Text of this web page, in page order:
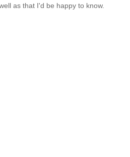
as that I'd be happy to know.